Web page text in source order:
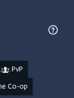
PvP
Co-op